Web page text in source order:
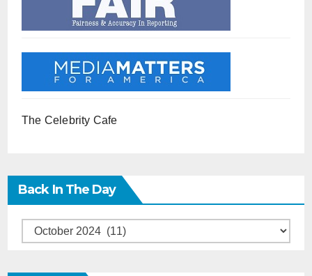
The Celebrity Cafe
Back In The Day
Back
the